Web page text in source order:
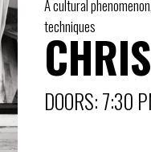
A cultural
techniques
DOORS: 7:30